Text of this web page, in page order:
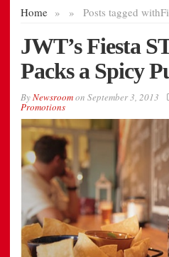
Home » Posts tagged with
»
JWT’s Fiesta
Packs a Spicy
ByNewsroomon September 3, 2013
Promotions